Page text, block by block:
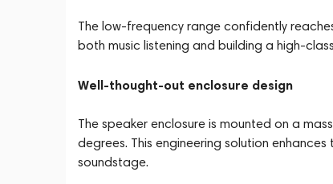
The low-frequency range confidently
both music listening and building a high-
Well-thought-out enclosure design
The speaker enclosure is mounted on a
degrees. This engineering solution
soundstage.